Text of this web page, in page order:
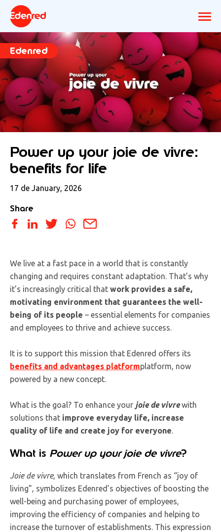
Edenred
Power up your joie de vivre:
benefits for life
17 de January, 2026
Share
We live at a fast pace in a world that is constantly
changing and requires constant adaptation. That’s why
it’s increasingly critical that work provides a safe,
motivating environment that guarantees the well-
being of its people – essential elements for companies
and employees to thrive and achieve success.
It is to support this mission that Edenred offers its
benefits and advantages platformplatform, now
powered by a new concept.
What is the goal? To enhance your joie de vivrewith
solutions that improve everyday life, increase
quality of life and create joy for everyone
What is Power up your joie de vivre?
Joie de vivre, which translates from French as “joy of
living”, symbolizes Edenred’s objectives of boosting the
well-being and purchasing power of employees,
improving the efficiency of companies and helping to
increase the turnover of establishments. This expression